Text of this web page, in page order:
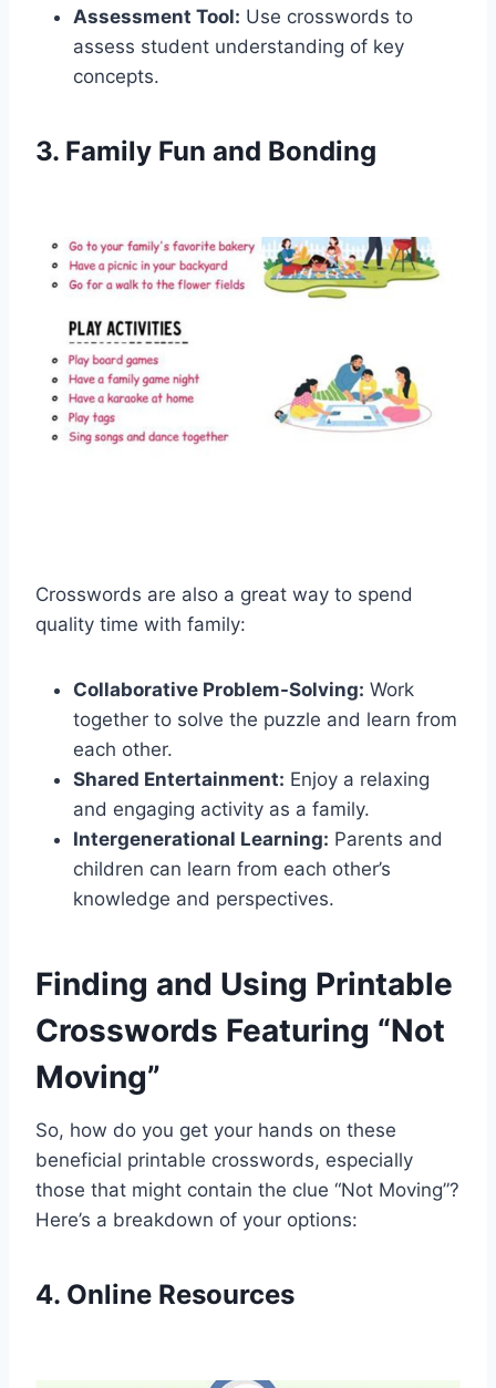
Assessment Tool: Use crosswords to
assess student understanding of key
concepts.
3. Family Fun and Bonding
Crosswords are also a great way to spend
quality time with family:
Collaborative Problem-Solving: Work
together to solve the puzzle and learn from
each other.
Shared Entertainment: Enjoy a relaxing
and engaging activity as a family.
Intergenerational Learning: Parents and
children can learn from each other’s
knowledge and perspectives.
Finding and Using Printable
Crosswords Featuring “Not
Moving”
So, how do you get your hands on these
beneficial printable crosswords, especially
those that might contain the clue “Not Moving”?
Here’s a breakdown of your options:
4. Online Resources